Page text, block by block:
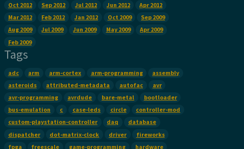
Oct 2012
Sep 2012 Jul 2012 Jun 2012
Apr 2012
Mar 2012
Feb 2012 Jan 2012 Oct 2009
Sep 2009
Aug 2009
Jul 2009 Jun 2009 May 2009
Apr 2009
Feb 2009
Tags
adc arm arm-cortex arm-programming
assembly
asteroids
attributed-metadata autofac
avr
avr-programming
avrdude bare-metal
bootloader
bus-emulation
c case-leds circle
controller-mod
custom-playstation-controller
daq
database
dispatcher
dot-matrix-clock driver
fireworks
fpga
freescale game-programming hardware